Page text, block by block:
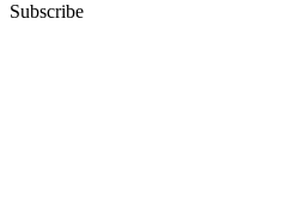
Subscribe